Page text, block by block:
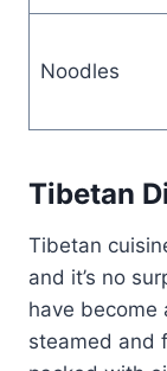
Noodles
Tibetan
Tibetan
and it’s no
have become
steamed and